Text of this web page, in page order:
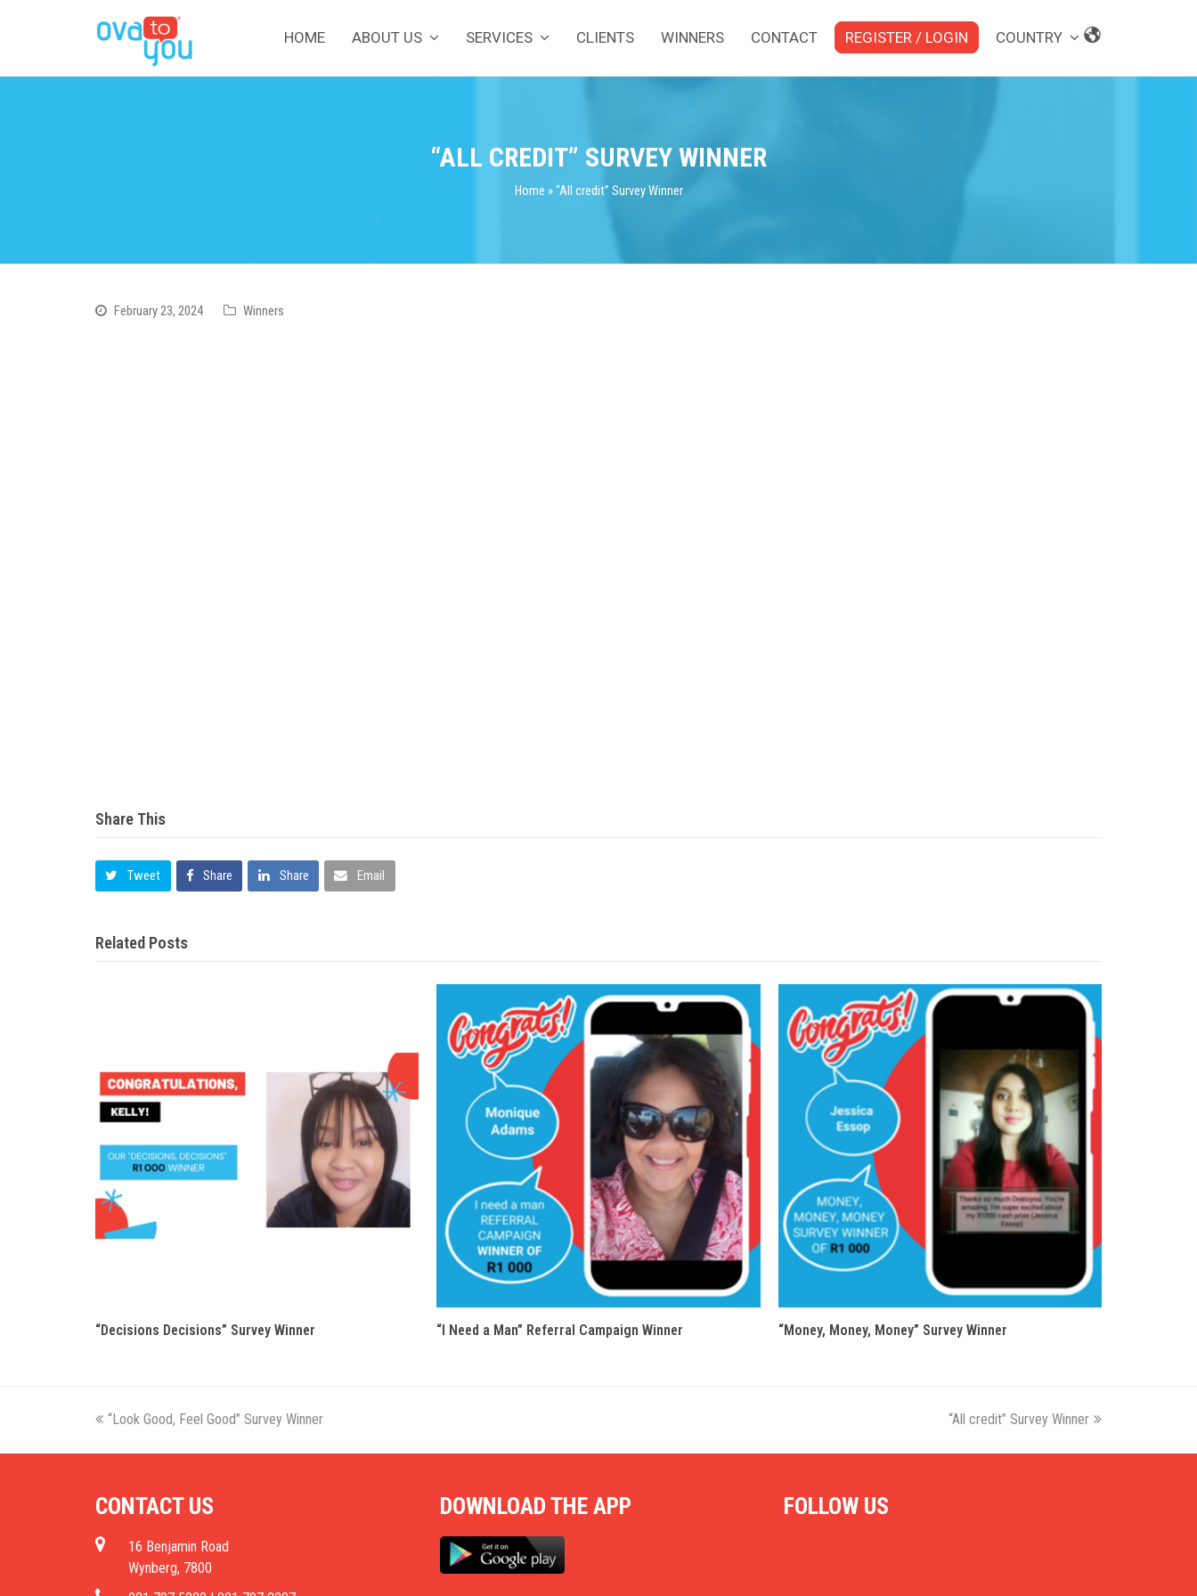
HOME ABOUT US SERVICES CLIENTS WINNERS CONTACT REGISTER / LOGIN COUNTRY
“ALL CREDIT” SURVEY WINNER
Home »“All credit” Survey Winner
February 23, 2024 Winners
Share This
Tweet Share Share Email
Related Posts
“Decisions Decisions” Survey Winner “I Need a Man” Referral Campaign Winner “Money, Money, Money” Survey Winner
previous
“Look Good, Feel Good” Survey Winner
next
“All credit” Survey Winner
CONTACT US
16 Benjamin Road
Wynberg, 7800
DOWNLOAD THE APP FOLLOW US